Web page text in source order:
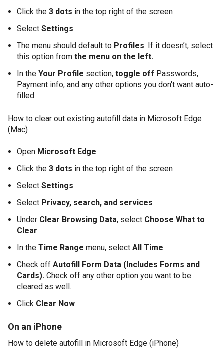
Click the 3 dots in the top right of the screen
Select Settings
The menu should default to Profiles. If it doesn’t, select
this option from the menu on the left.
In the Your Profile section, toggle off Passwords,
Payment info, and any other options you don't want auto-
filled
How to clear out existing autofill data in Microsoft Edge
(Mac)
Open Microsoft Edge
Click the 3 dots in the top right of the screen
Select Settings
Select Privacy, search, and services
Under Clear Browsing Data, select Choose What to
Clear
In the Time Range menu, select All Time
Check off Autofill Form Data (Includes Forms and
Cards). Check off any other option you want to be
cleared as well.
Click Clear Now
On an iPhone
How to delete autofill in Microsoft Edge (iPhone)